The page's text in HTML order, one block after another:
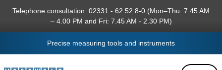
content
Telephone consultation: 02331 - 62 52 8-0 (Mon–Thu: 7.45 AM
– 4.00 PM and Fri: 7.45 AM - 2.30 PM)
Precise measuring tools and instruments